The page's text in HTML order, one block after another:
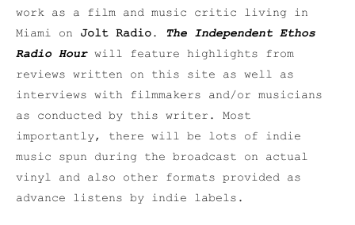
work as a film and music critic living in
Miami on Jolt Radio. The Independent Ethos
Radio Hourwill feature highlights from
reviews written on this site as well as
interviews with filmmakers and/or musicians
as conducted by this writer. Most
importantly, there will be lots of indie
music spun during the broadcast on actual
vinyl and also other formats provided as
advance listens by indie labels.